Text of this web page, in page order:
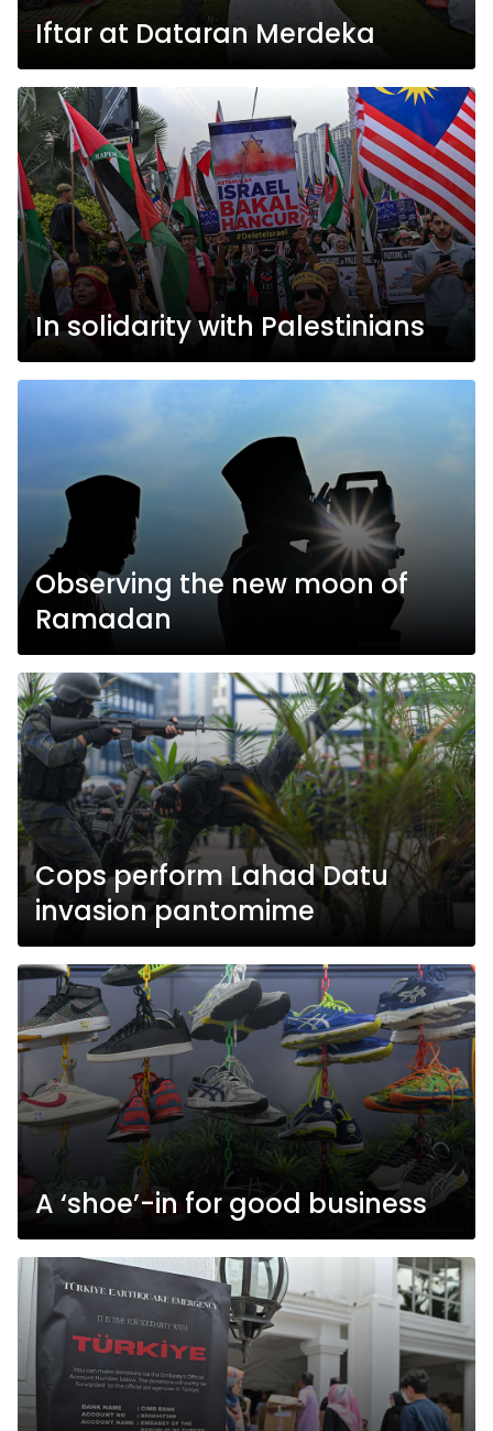
Iftar at Dataran Merdeka
In solidarity with Palestinians
Observing the new moon of
Ramadan
Cops perform Lahad Datu
invasion pantomime
A ‘shoe’-in for good business